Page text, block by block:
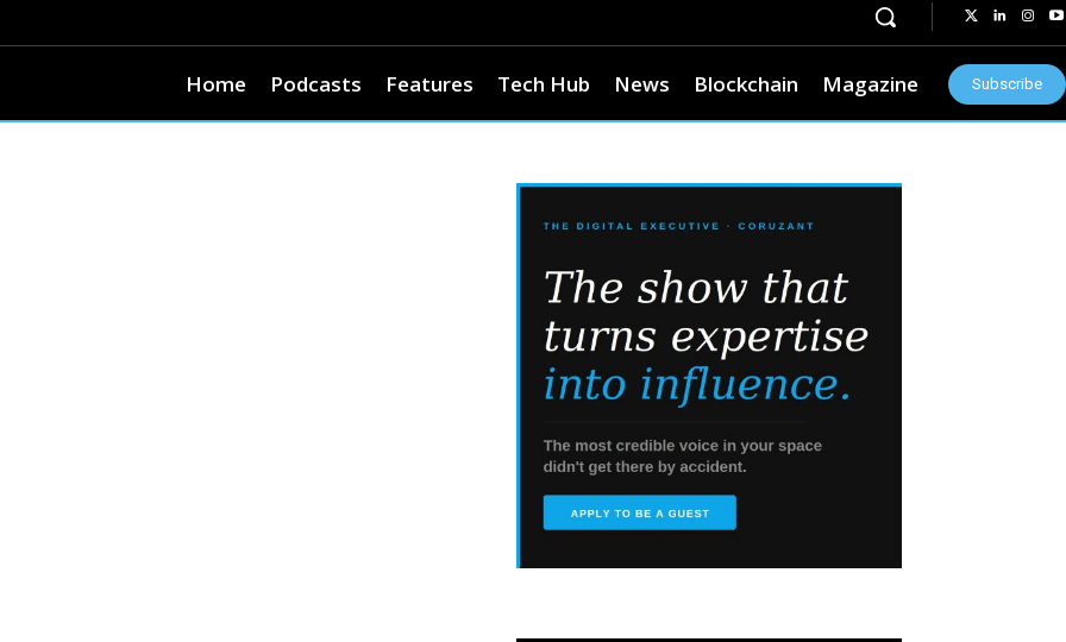
Home Podcasts Features Tech Hub News Blockchain Magazine Subscribe